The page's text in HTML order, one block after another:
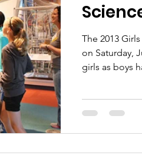
The 2013
on Saturday,
girls as boys